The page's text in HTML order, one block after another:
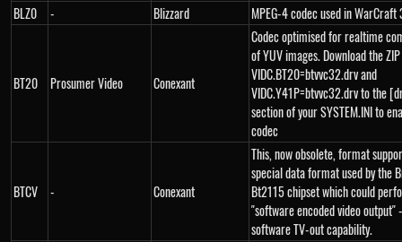
BLZ0
- Blizzard MPEG-4 codec used in WarCraft
BT20 Prosumer Video Conexant
Codec optimised for realtime
of YUV images. Download the
VIDC.BT20=btvvc32.drv and
VIDC.Y41P=btvvc32.drv to the
section of your SYSTEM.INI to
codec
BTCV - Conexant
This, now obsolete, format
special data format used by the
Bt2115 chipset which could
"software encoded video output"
software TV-out capability.